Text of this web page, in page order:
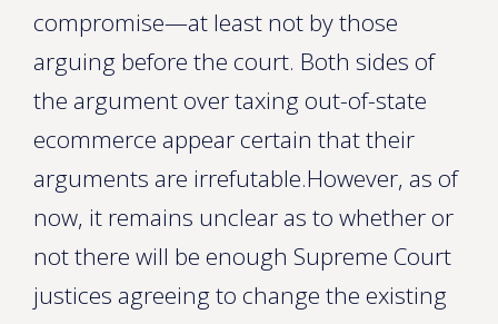
compromise—at least not by those
arguing before the court. Both sides of
the argument over taxing out-of-state
ecommerce appear certain that their
arguments are irrefutable.However, as of
now, it remains unclear as to whether or
not there will be enough Supreme Court
justices agreeing to change the existing